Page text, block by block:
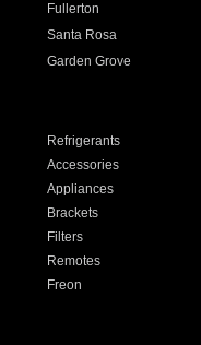
Fullerton
Santa Rosa
Garden Grove
Refrigerants
Accessories
Appliances
Brackets
Filters
Remotes
Freon